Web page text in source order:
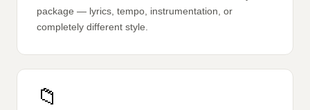
package — lyrics, tempo, instrumentation, or
completely different style.
📁